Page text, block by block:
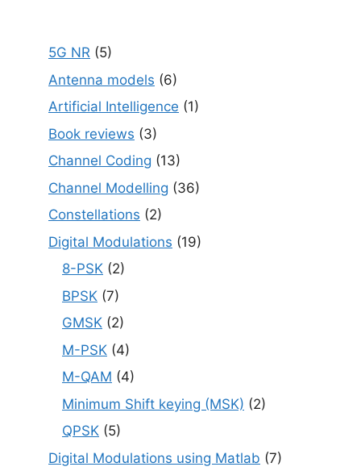
5G NR (5)
Antenna models (6)
Artificial Intelligence (1)
Book reviews (3)
Channel Coding (13)
Channel Modelling (36)
Constellations (2)
Digital Modulations (19)
8-PSK (2)
BPSK (7)
GMSK (2)
M-PSK (4)
M-QAM (4)
Minimum Shift keying (MSK) (2)
QPSK (5)
Digital Modulations using Matlab (7)